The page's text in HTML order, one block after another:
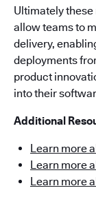
Ultimately
allow teams to
delivery,
deployments
product
into their
Additional
Learn more
Learn more
Learn more